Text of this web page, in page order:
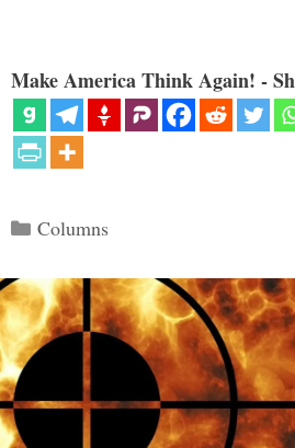
Make America Think Again! -
Categories
Columns